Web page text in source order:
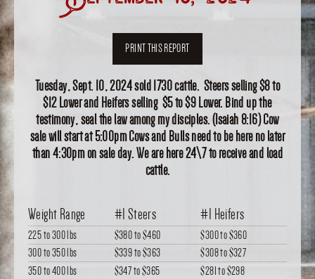
PRINT THIS REPORT
Tuesday, Sept. 10, 2024 sold 1730 cattle. Steers selling $8 to
$12 Lower and Heifers selling $5 to $9 Lower. Bind up the
testimony, seal the law among my disciples. (Isaiah 8:16) Cow
sale will start at 5:00pm Cows and Bulls need to be here no later
than 4:30pm on sale day. We are here 24\7 to receive and load
cattle.
Weight Range #1 Steers #1 Heifers
225 to 300 lbs $380to$460 $300to$360
300 to 350 lbs
$339to$363 $308to$327
350 to 400 lbs
$347to$365 $281to$298